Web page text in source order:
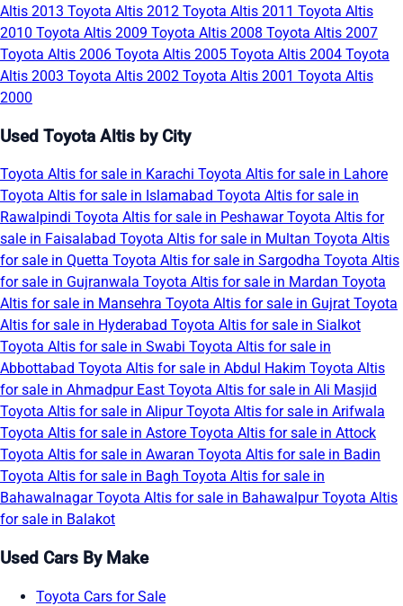
Altis 2013 Toyota Altis 2012 Toyota Altis 2011 Toyota Altis
2010 Toyota Altis 2009 Toyota Altis 2008 Toyota Altis 2007
Toyota Altis 2006 Toyota Altis 2005 Toyota Altis 2004 Toyota
Altis 2003 Toyota Altis 2002 Toyota Altis 2001 Toyota Altis
2000
Used Toyota Altis by City
Toyota Altis for sale in Karachi Toyota Altis for sale in Lahore
Toyota Altis for sale in Islamabad Toyota Altis for sale in
Rawalpindi Toyota Altis for sale in PeshawarToyota Altis for
sale in Faisalabad Toyota Altis for sale in Multan Toyota Altis
for sale in Quetta Toyota Altis for sale in Sargodha Toyota Altis
for sale in Gujranwala Toyota Altis for sale in Mardan Toyota
Altis for sale in Mansehra Toyota Altis for sale in Gujrat Toyota
Altis for sale in Hyderabad Toyota Altis for sale in Sialkot
Toyota Altis for sale in Swabi Toyota Altis for sale in
Abbottabad Toyota Altis for sale in Abdul Hakim Toyota Altis
for sale in Ahmadpur East Toyota Altis for sale in Ali Masjid
Toyota Altis for sale in AlipurToyota Altis for sale in Arifwala
Toyota Altis for sale in Astore Toyota Altis for sale in Attock
Toyota Altis for sale in Awaran Toyota Altis for sale in Badin
Toyota Altis for sale in Bagh Toyota Altis for sale in
BahawalnagarToyota Altis for sale in BahawalpurToyota Altis
for sale in Balakot
Used Cars By Make
Toyota Cars for Sale